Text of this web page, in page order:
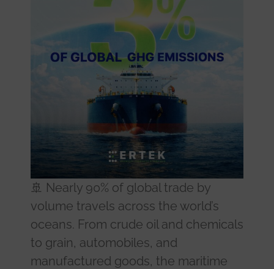
🚢 Nearly 90% of global trade by
volume travels across the world’s
oceans. From crude oil and chemicals
to grain, automobiles, and
manufactured goods, the maritime